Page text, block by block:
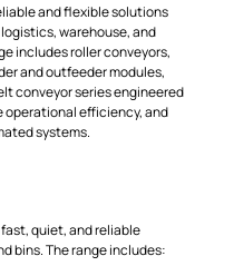
and flexible solutions
warehouse, and
includes roller conveyors,
and outfeeder modules,
conveyor series engineered
operational efficiency, and
systems.
quiet, and reliable
bins. The range includes: